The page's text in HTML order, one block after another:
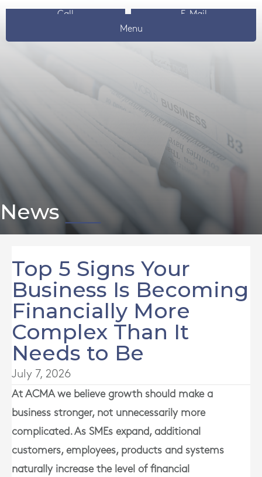
Call
E-Mail
Menu
News
Top 5 Signs Your
Business Is Becoming
Financially More
Complex Than It
Needs to Be
July 7, 2026
At ACMAwe believe growth should make a
business stronger, not unnecessarily more
complicated. As SMEs expand, additional
customers, employees, products and systems
naturally increase the level of financial